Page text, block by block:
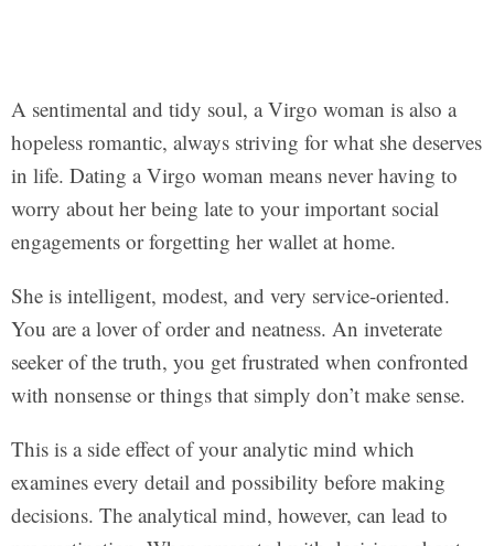
A sentimental and tidy soul, a Virgo woman is also a
hopeless romantic, always striving for what she deserves
in life. Dating a Virgo woman means never having to
worry about her being late to your important social
engagements or forgetting her wallet at home.
She is intelligent, modest, and very service-oriented.
You are a lover of order and neatness. An inveterate
seeker of the truth, you get frustrated when confronted
with nonsense or things that simply don’t make sense.
This is a side effect of your analytic mind which
examines every detail and possibility before making
decisions. The analytical mind, however, can lead to